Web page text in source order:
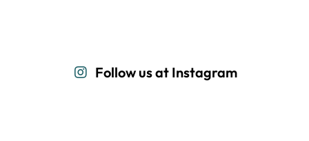
Follow us at Instagram